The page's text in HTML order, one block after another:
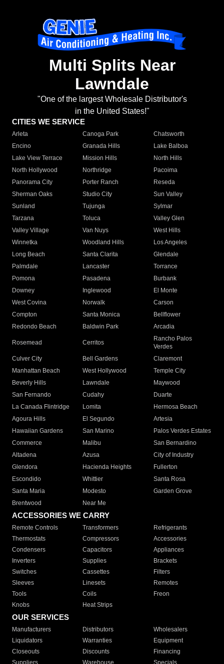
Multi Splits Near
Lawndale
"One of the largest Wholesale Distributor's
in the United States!"
CITIES WE SERVICE
Arleta Canoga Park
Chatsworth
Encino
Granada Hills
Lake Balboa
Lake View Terrace
Mission Hills
North Hills
North Hollywood
Northridge
Pacoima
Panorama City
Porter Ranch
Reseda
Sherman Oaks
Studio City
Sun Valley
Sunland
Tujunga
Sylmar
Tarzana
Toluca
Valley Glen
Valley Village
Van Nuys
West Hills
Winnetka
Woodland Hills
Los Angeles
Long Beach
Santa Clarita
Glendale
Palmdale
Lancaster
Torrance
Pomona
Pasadena
Burbank
Downey
Inglewood
El Monte
West Covina
Norwalk
Carson
Compton
Santa Monica
Bellflower
Redondo Beach
Baldwin Park Arcadia
Rosemead Cerritos
Rancho Palos
Verdes
Culver City
Bell Gardens
Claremont
Manhattan Beach
West Hollywood
Temple City
Beverly Hills
Lawndale
Maywood
San Fernando
Cudahy
Duarte
La Canada Flintridge
Lomita
Hermosa Beach
Agoura Hills
El Segundo
Artesia
Hawaiian Gardens
San Marino
Palos Verdes Estates
Commerce
Malibu
San Bernardino
Altadena
Azusa
City of Industry
Glendora
Hacienda Heights
Fullerton
Escondido
Whittier
Santa Rosa
Santa Maria
Modesto
Garden Grove
Brentwood
Near Me
ACCESSORIES WE CARRY
Remote Controls Transformers
Refrigerants
Thermostats
Compressors
Accessories
Condensers
Capacitors
Appliances
Inverters
Supplies
Brackets
Switches
Cassettes
Filters
Sleeves
Linesets
Remotes
Tools
Coils
Freon
Knobs
Heat Strips
OUR SERVICES
Manufacturers Distributors
Wholesalers
Liquidators
Warranties
Equipment
Closeouts
Discounts
Financing